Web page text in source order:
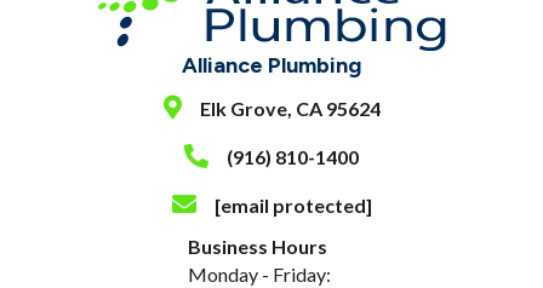
Alliance Plumbing
Elk Grove, CA 95624
(916) 810-1400
[email protected]
Business Hours
Monday - Friday: